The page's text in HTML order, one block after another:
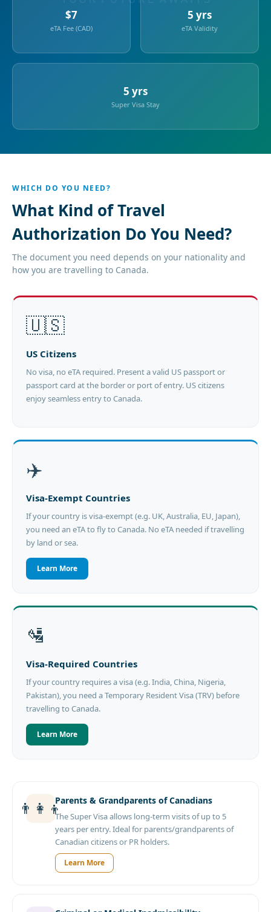
$7
eTA Fee (CAD)
5 yrs
eTA Validity
5 yrs
Super Visa Stay
WHICH DO YOU NEED?
What Kind of Travel
Authorization Do You Need?
The document you need depends on your nationality and
how you are travelling to Canada.
🇺🇸
US Citizens
No visa, no eTA required. Present a valid US passport or
passport card at the border or port of entry. US citizens
enjoy seamless entry to Canada.
✈️
Visa-Exempt Countries
If your country is visa-exempt (e.g. UK, Australia, EU, Japan),
you need an eTA to fly to Canada. No eTA needed if travelling
by land or sea.
Learn More
🛂
Visa-Required Countries
If your country requires a visa (e.g. India, China, Nigeria,
Pakistan), you need a Temporary Resident Visa (TRV) before
travelling to Canada.
Learn More
👨‍👩‍👦Parents & Grandparents of Canadians
The Super Visa allows long-term visits of up to 5
years per entry. Ideal for parents/grandparents of
Canadian citizens or PR holders.
Learn More